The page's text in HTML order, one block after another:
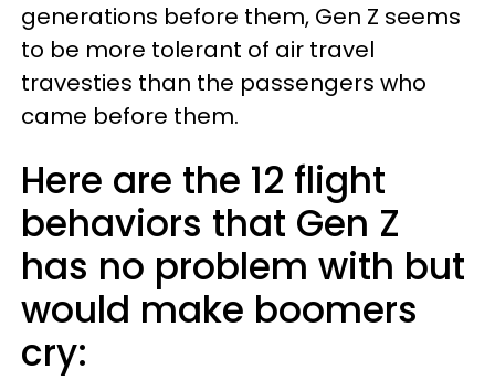
generations before them, Gen Z seems
to be more tolerant of air travel
travesties than the passengers who
came before them.
Here are the 12 flight
behaviors that Gen Z
has no problem with but
would make boomers
cry: